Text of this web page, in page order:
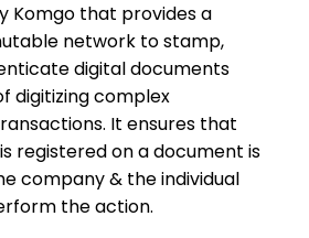
Komgo that provides a
network to stamp,
digital documents
digitizing complex
It ensures that
registered on a document is
company & the individual
the action.